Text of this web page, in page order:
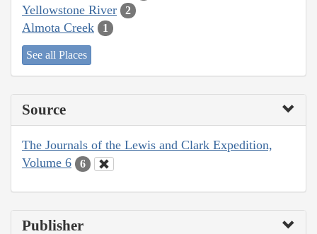
Yellowstone River 2
Almota Creek 1
See all Places
Source
The Journals of the Lewis and Clark Expedition,
Volume 6
6
Publisher